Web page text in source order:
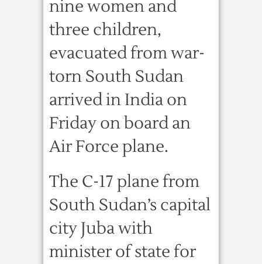
nine women and
three children,
evacuated from war-
torn South Sudan
arrived in India on
Friday on board an
Air Force plane.
The C-17 plane from
South Sudan’s capital
city Juba with
minister of state for